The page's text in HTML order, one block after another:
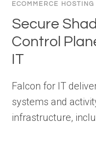
ECOMMERCE HOSTING
Secure
Control
IT
Falcon for IT
systems and
infrastructure,